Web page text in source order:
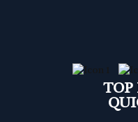
TOP